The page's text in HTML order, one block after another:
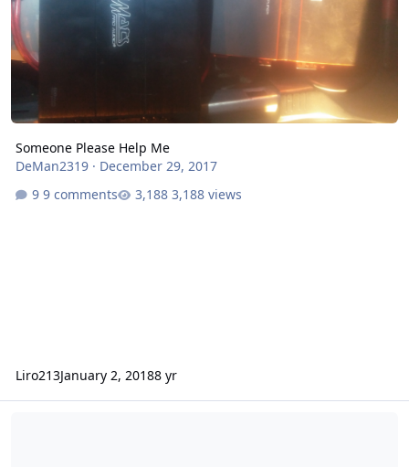
Someone Please Help Me
DeMan2319· December 29, 2017
9 comments
3,188 views
Liro213January 2, 20188 yr